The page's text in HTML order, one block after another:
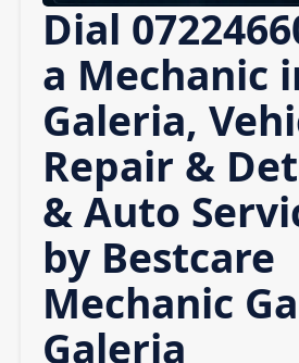
Dial
a Mechanic
Galeria,
Repair &
& Auto
by Bestcare
Mechanic
Galeria